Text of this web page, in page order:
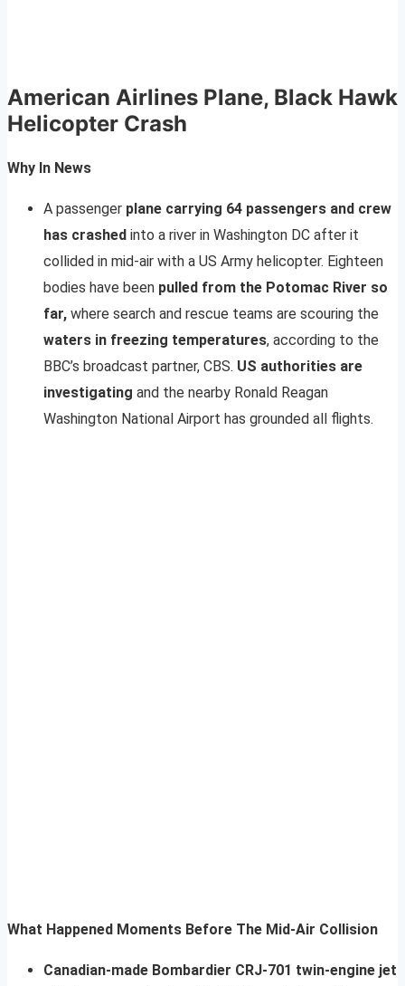
American Airlines Plane, Black Hawk
Helicopter Crash
Why In News
A passenger plane carrying 64 passengers and crew
has crashed into a river in Washington DC after it
collided in mid-air with a US Army helicopter. Eighteen
bodies have been pulled from the Potomac River so
far, where search and rescue teams are scouring the
waters in freezing temperatures, according to the
BBC’s broadcast partner, CBS. US authorities are
investigating and the nearby Ronald Reagan
Washington National Airport has grounded all flights.
What Happened Moments Before The Mid-Air Collision
Canadian-made Bombardier CRJ-701 twin-engine jet